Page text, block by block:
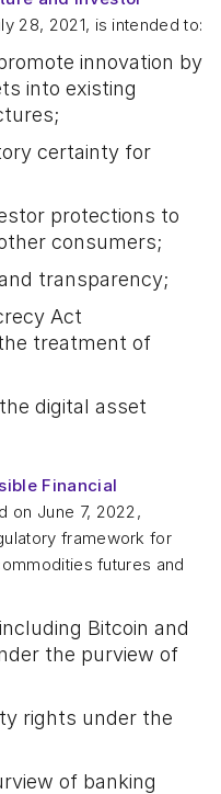
28, 2021, is intended to:
innovation by
into existing
certainty for
protections to
consumers;
transparency;
Act
treatment of
digital asset
Financial
on June 7, 2022,
framework for
futures and
Bitcoin and
the purview of
rights under the
of banking